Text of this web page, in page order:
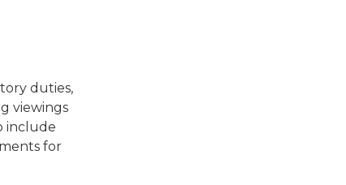
duties,
viewings
include
for